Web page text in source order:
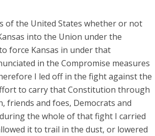
of the United States whether or not
into the Union under the
force Kansas in under that
in the Compromise measures
I led off in the fight against the
to carry that Constitution through
friends and foes, Democrats and
the whole of that fight I carried
it to trail in the dust, or lowered